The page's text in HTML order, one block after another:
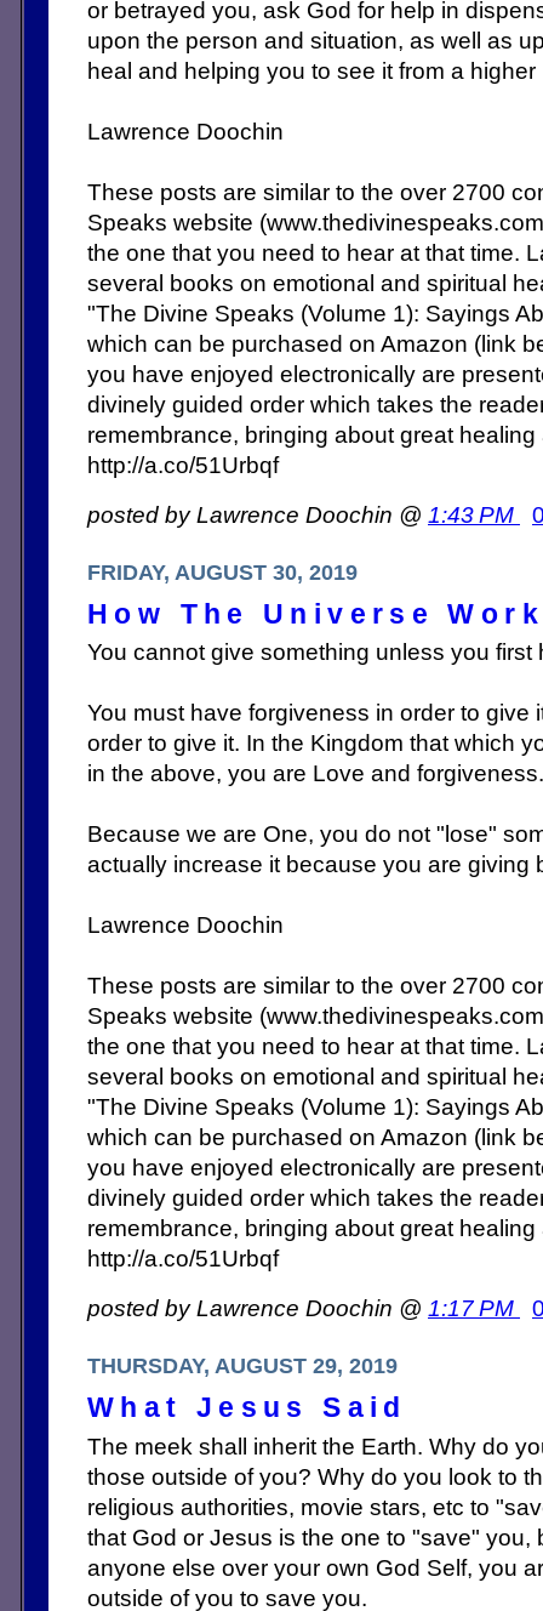
or betrayed you, ask God for help in
upon the person and situation, as well as
heal and helping you to see it from a
Lawrence Doochin
These posts are similar to the over 2700
Speaks website
the one that you need to hear at that time.
several books on emotional and spiritual
"The Divine Speaks (Volume 1): Sayings
which can be purchased on Amazon (link
you have enjoyed electronically are
divinely guided order which takes the
remembrance, bringing about great
http://a.co/51Urbqf
posted by Lawrence Doochin @ 1:43 PM
FRIDAY, AUGUST 30, 2019
How The Universe
You cannot give something unless you first
You must have forgiveness in order to give
order to give it. In the Kingdom that which
in the above, you are Love and forgiveness.
Because we are One, you do not "lose"
actually increase it because you are giving
Lawrence Doochin
These posts are similar to the over 2700
Speaks website
the one that you need to hear at that time.
several books on emotional and spiritual
"The Divine Speaks (Volume 1): Sayings
which can be purchased on Amazon (link
you have enjoyed electronically are
divinely guided order which takes the
remembrance, bringing about great
http://a.co/51Urbqf
posted by Lawrence Doochin @ 1:17 PM
THURSDAY, AUGUST 29, 2019
What Jesus Said
The meek shall inherit the Earth. Why do
those outside of you? Why do you look to
religious authorities, movie stars, etc to
that God or Jesus is the one to "save" you,
anyone else over your own God Self, you
outside of you to save you.